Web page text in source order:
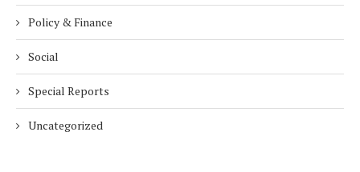
Policy & Finance
Social
Special Reports
Uncategorized